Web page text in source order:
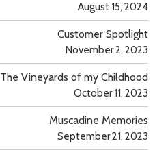
August 15, 2024
Customer Spotlight
November 2, 2023
The Vineyards of my Childhood
October 11, 2023
Muscadine Memories
September 21, 2023